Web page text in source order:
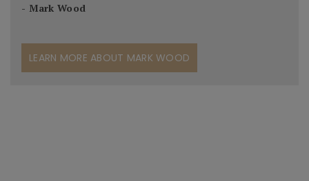
- Mark Wood
LEARN MORE ABOUT MARK WOOD